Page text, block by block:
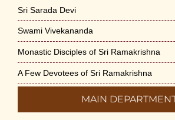
Sri Sarada Devi
Swami Vivekananda
Monastic Disciples of Sri Ramakrishna
A Few Devotees of Sri Ramakrishna
MAIN